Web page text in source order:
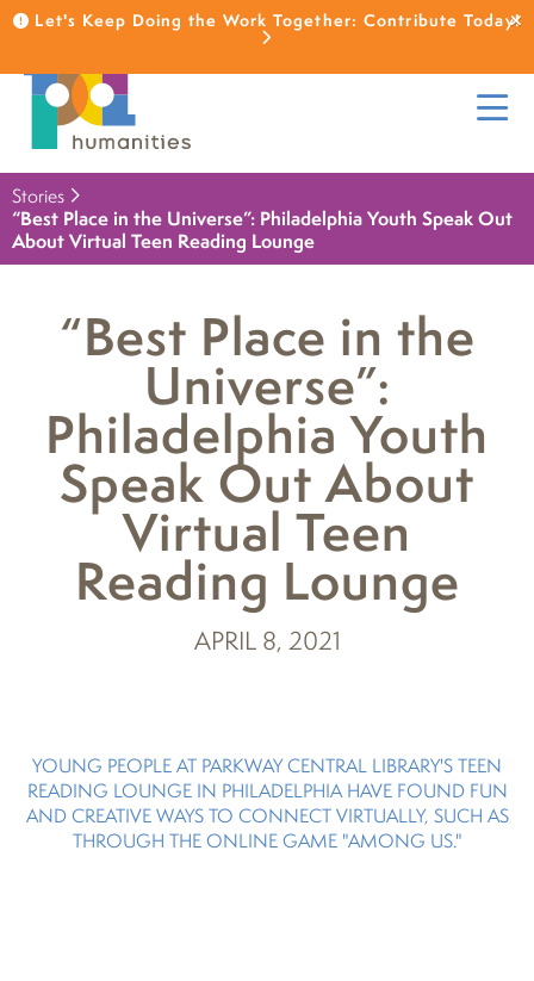
Let's Keep Doing the Work Together: Contribute Today!
Stories
“Best Place in the Universe”: Philadelphia Youth Speak Out
About Virtual Teen Reading Lounge
“Best Place in the
Universe”:
Philadelphia Youth
Speak Out About
Virtual Teen
Reading Lounge
APRIL 8, 2021
YOUNG PEOPLE AT PARKWAY CENTRAL LIBRARY'S TEEN
READING LOUNGE IN PHILADELPHIA HAVE FOUND FUN
AND CREATIVE WAYS TO CONNECT VIRTUALLY, SUCH AS
THROUGH THE ONLINE GAME "AMONG US."